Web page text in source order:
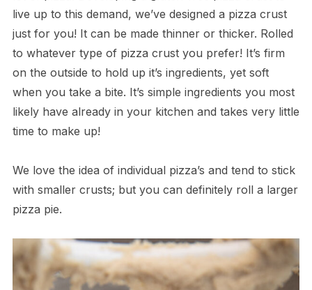
live up to this demand, we’ve designed a pizza crust
just for you! It can be made thinner or thicker. Rolled
to whatever type of pizza crust you prefer! It’s firm
on the outside to hold up it’s ingredients, yet soft
when you take a bite. It’s simple ingredients you most
likely have already in your kitchen and takes very little
time to make up!
We love the idea of individual pizza’s and tend to stick
with smaller crusts; but you can definitely roll a larger
pizza pie.